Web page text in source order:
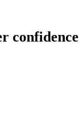
confidence